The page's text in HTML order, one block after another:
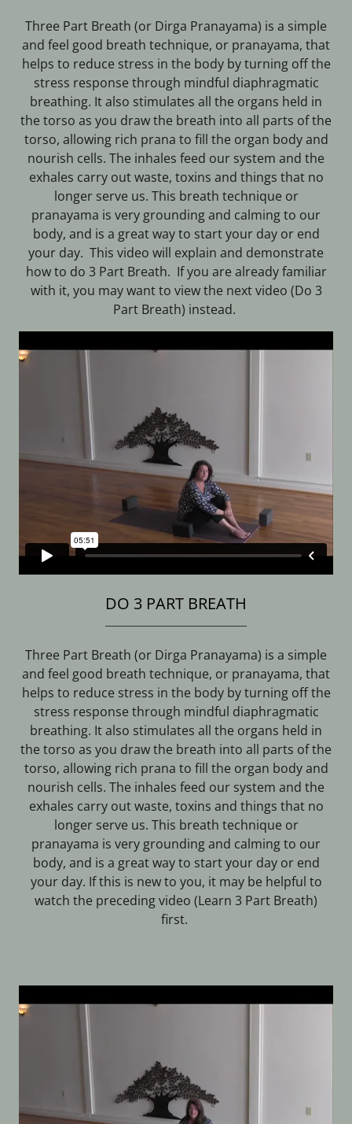
Three Part Breath (or Dirga Pranayama) is a simple
and feel good breath technique, or pranayama, that
helps to reduce stress in the body by turning off the
stress response through mindful diaphragmatic
breathing. It also stimulates all the organs held in
the torso as you draw the breath into all parts of the
torso, allowing rich prana to fill the organ body and
nourish cells. The inhales feed our system and the
exhales carry out waste, toxins and things that no
longer serve us. This breath technique or
pranayama is very grounding and calming to our
body, and is a great way to start your day or end
your day. This video will explain and demonstrate
how to do 3 Part Breath. If you are already familiar
with it, you may want to view the next video (Do 3
Part Breath) instead.
DO 3 PART BREATH
Three Part Breath (or Dirga Pranayama) is a simple
and feel good breath technique, or pranayama, that
helps to reduce stress in the body by turning off the
stress response through mindful diaphragmatic
breathing. It also stimulates all the organs held in
the torso as you draw the breath into all parts of the
torso, allowing rich prana to fill the organ body and
nourish cells. The inhales feed our system and the
exhales carry out waste, toxins and things that no
longer serve us. This breath technique or
pranayama is very grounding and calming to our
body, and is a great way to start your day or end
your day. If this is new to you, it may be helpful to
watch the preceding video (Learn 3 Part Breath)
first.